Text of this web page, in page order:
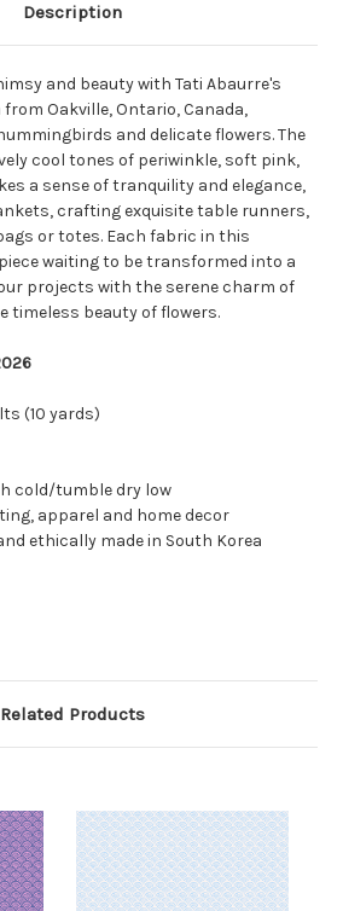
Description
and beauty with Tati Abaurre's
Oakville, Ontario, Canada,
and delicate flowers. The
cool tones of periwinkle, soft pink,
a sense of tranquility and elegance,
crafting exquisite table runners,
or totes. Each fabric in this
waiting to be transformed into a
projects with the serene charm of
timeless beauty of flowers.
(10 yards)
cold/tumble dry low
apparel and home decor
ethically made in South Korea
Related Products